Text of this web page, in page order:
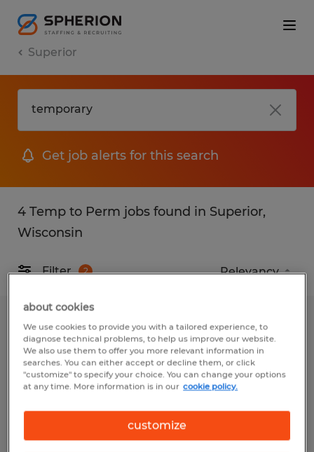
Superior
Get job alerts for this search
4 Temp to Perm jobs found in Superior,
Wisconsin
Filter 2
Warehouse Associate
Superior, Wisconsin
Temp to Perm
about cookies
We use cookies to provide you with a tailored experience, to
diagnose technical problems, to help us improve our website.
We also use them to offer you more relevant information in
searches. You can either accept or decline them, or click
"customize" to specify your choice. You can change your options
at any time. More information is in our cookie policy.
customize